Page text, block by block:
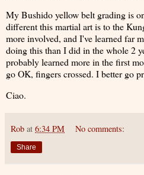
My Bushido yellow belt grading is
different this martial art is to the
more involved, and I've learned far
doing this than I did in the whole 2
probably learned more in the first
go OK, fingers crossed. I better go
Ciao.
Rob at 6:34 PM No comments:
Share